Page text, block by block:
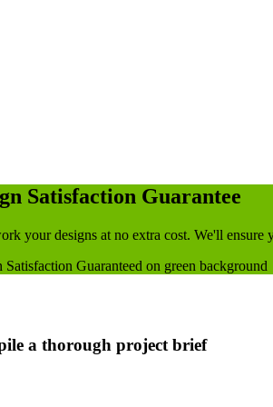
Satisfaction Guarantee
your designs at no extra cost. We'll ensure
a thorough project brief